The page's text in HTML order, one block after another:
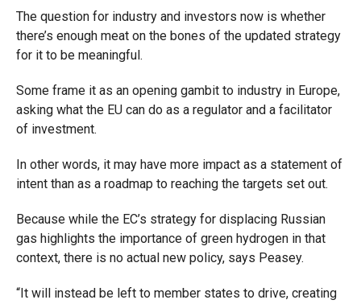
The question for industry and investors now is whether
there’s enough meat on the bones of the updated strategy
for it to be meaningful.
Some frame it as an opening gambit to industry in Europe,
asking what the EU can do as a regulator and a facilitator
of investment.
In other words, it may have more impact as a statement of
intent than as a roadmap to reaching the targets set out.
Because while the EC’s strategy for displacing Russian
gas highlights the importance of green hydrogen in that
context, there is no actual new policy, says Peasey.
“It will instead be left to member states to drive, creating